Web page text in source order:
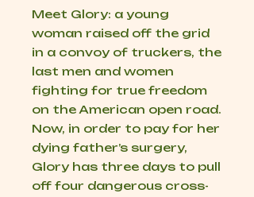
Meet Glory: a young
woman raised off the grid
in a convoy of truckers, the
last men and women
fighting for true freedom
on the American open road.
Now, in order to pay for her
dying father’s surgery,
Glory has three days to pull
off four dangerous cross-